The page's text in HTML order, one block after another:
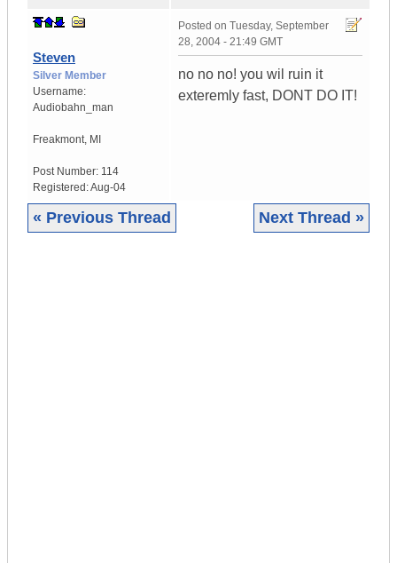
Steven
Silver Member
Username:
Audiobahn_man
Freakmont, MI
Post Number: 114
Registered:Aug-04
Posted on Tuesday, September
28, 2004 - 21:49 GMT
no no no! you wil ruin it
exteremly fast, DONT DO IT!
« Previous Thread Next Thread »